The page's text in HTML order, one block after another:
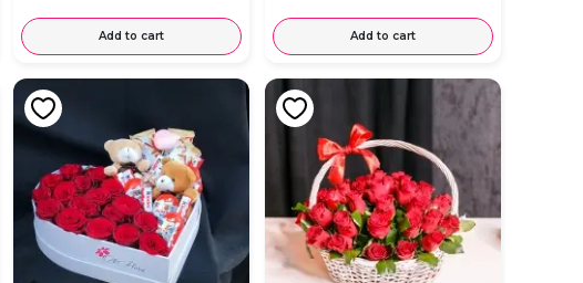
Add to cart Add to cart